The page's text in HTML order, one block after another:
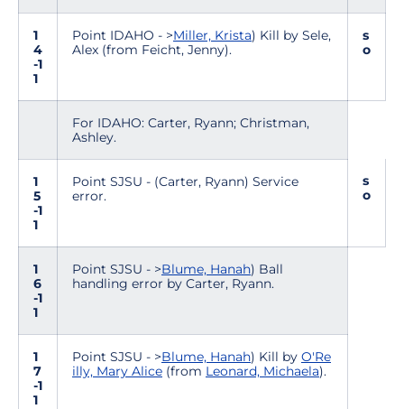
1
4
-1
1
Point IDAHO - >Miller, Krista) Kill by Sele,
Alex (from Feicht, Jenny).
s
o
For IDAHO: Carter, Ryann; Christman,
Ashley.
1
5
-1
1
Point SJSU - (Carter, Ryann) Service
error.
s
o
1
6
-1
1
Point SJSU - >Blume, Hanah) Ball
handling error by Carter, Ryann.
1
7
-1
1
Point SJSU - >Blume, Hanah) Kill by O'Re
illy, Mary Alice (from Leonard, Michaela).